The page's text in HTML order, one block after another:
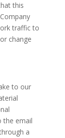
this
traffic to
change
to our
the email
a